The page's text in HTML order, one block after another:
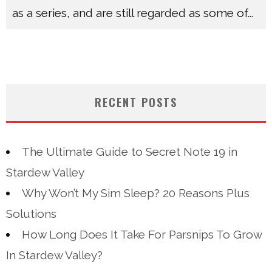
as a series, and are still regarded as some of...
RECENT POSTS
The Ultimate Guide to Secret Note 19 in
Stardew Valley
Why Won’t My Sim Sleep? 20 Reasons Plus
Solutions
How Long Does It Take For Parsnips To Grow
In Stardew Valley?